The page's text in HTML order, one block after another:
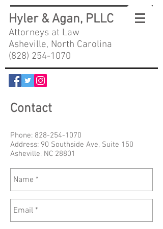
Hyler & Agan, PLLC
Attorneys at Law
Asheville, North Carolina
(828) 254-1070
Contact
Phone: 828-254-1070
Address: 90 Southside Ave, Suite 150
Asheville, NC 28801